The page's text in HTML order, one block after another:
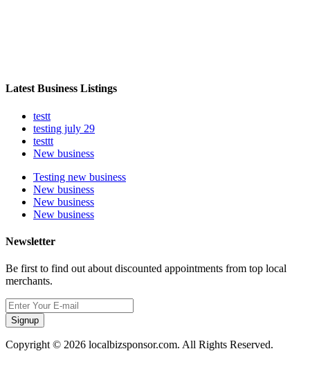
Latest Business Listings
testt
testing july 29
testtt
New business
Testing new business
New business
New business
New business
Newsletter
Be first to find out about discounted appointments from top local
merchants.
Signup
Copyright © 2026 localbizsponsor.com. All Rights Reserved.